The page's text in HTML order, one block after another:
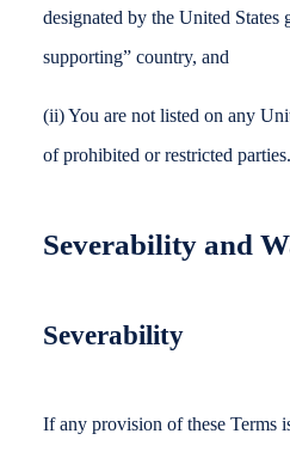
designated by the United States
supporting” country, and
(ii) You are not listed on any
of prohibited or restricted parties.
Severability and
Severability
If any provision of these Terms